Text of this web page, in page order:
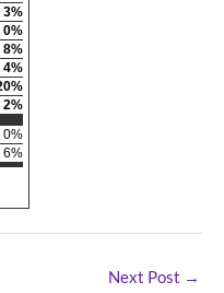
3%
0%
8%
4%
%
2%
0%
6%
Next Post →